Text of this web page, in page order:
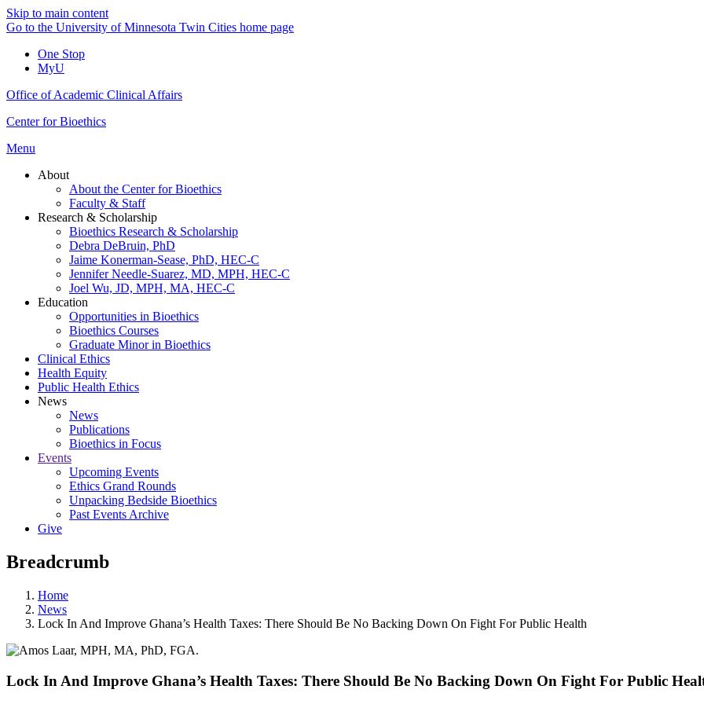
Skip to main content
Go to the University of Minnesota Twin Cities home page
One Stop
MyU
Office of Academic Clinical Affairs
Center for Bioethics
Menu
About
About the Center for Bioethics
Faculty & Staff
Research & Scholarship
Bioethics Research & Scholarship
Debra DeBruin, PhD
Jaime Konerman-Sease, PhD, HEC-C
Jennifer Needle-Suarez, MD, MPH, HEC-C
Joel Wu, JD, MPH, MA, HEC-C
Education
Opportunities in Bioethics
Bioethics Courses
Graduate Minor in Bioethics
Clinical Ethics
Health Equity
Public Health Ethics
News
News
Publications
Bioethics in Focus
Events
Upcoming Events
Ethics Grand Rounds
Unpacking Bedside Bioethics
Past Events Archive
Give
Breadcrumb
Home
News
Lock In And Improve Ghana’s Health Taxes: There Should Be No Backing Down On Fight For Public Health
Lock In And Improve Ghana’s Health Taxes: There Should Be No Backing Down On Fight For Public